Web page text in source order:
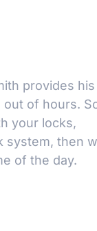
provides his
of hours.
your locks,
system, then
of the day.
will call you